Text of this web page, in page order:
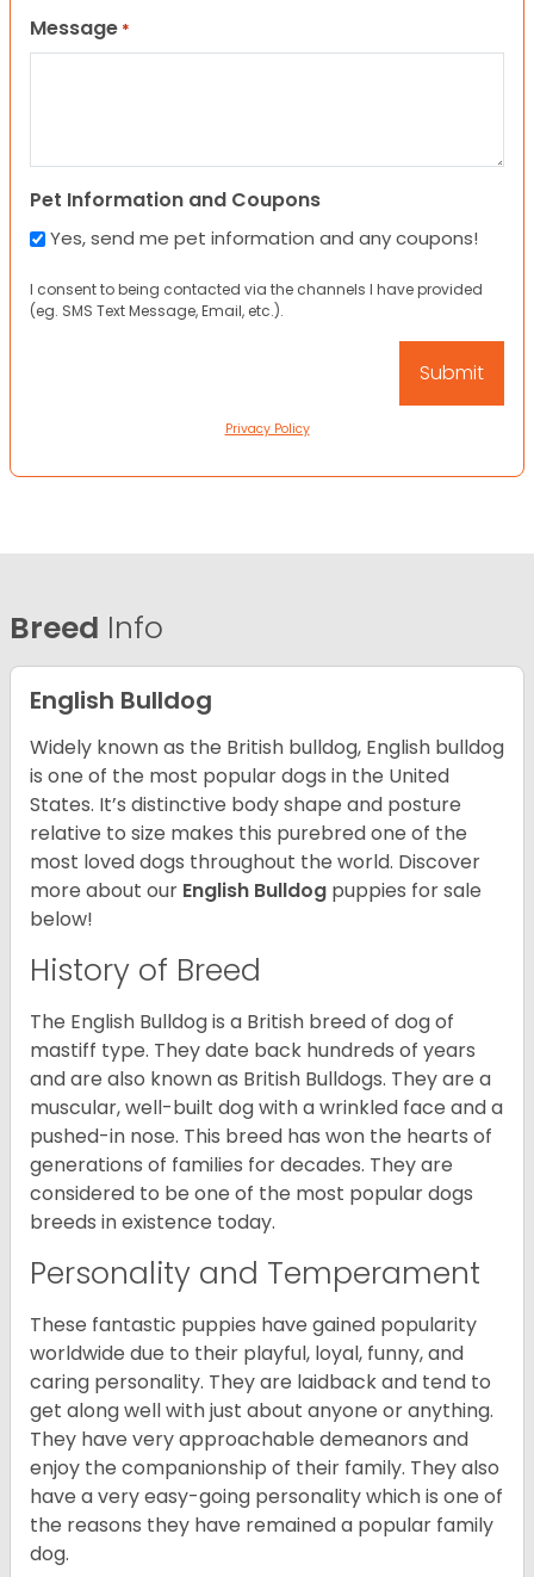
Message *
Pet Information and Coupons
Yes, send me pet information and any coupons!
I consent to being contacted via the channels I have provided
(eg. SMS Text Message, Email, etc.).
Privacy Policy
Breed Info
English Bulldog
Widely known as the British bulldog, English bulldog
is one of the most popular dogs in the United
States. It’s distinctive body shape and posture
relative to size makes this purebred one of the
most loved dogs throughout the world. Discover
more about our English Bulldog puppies for sale
below!
History of Breed
The English Bulldog is a British breed of dog of
mastiff type. They date back hundreds of years
and are also known as British Bulldogs. They are a
muscular, well-built dog with a wrinkled face and a
pushed-in nose. This breed has won the hearts of
generations of families for decades. They are
considered to be one of the most popular dogs
breeds in existence today.
Personality and Temperament
These fantastic puppies have gained popularity
worldwide due to their playful, loyal, funny, and
caring personality. They are laidback and tend to
get along well with just about anyone or anything.
They have very approachable demeanors and
enjoy the companionship of their family. They also
have a very easy-going personality which is one of
the reasons they have remained a popular family
dog.